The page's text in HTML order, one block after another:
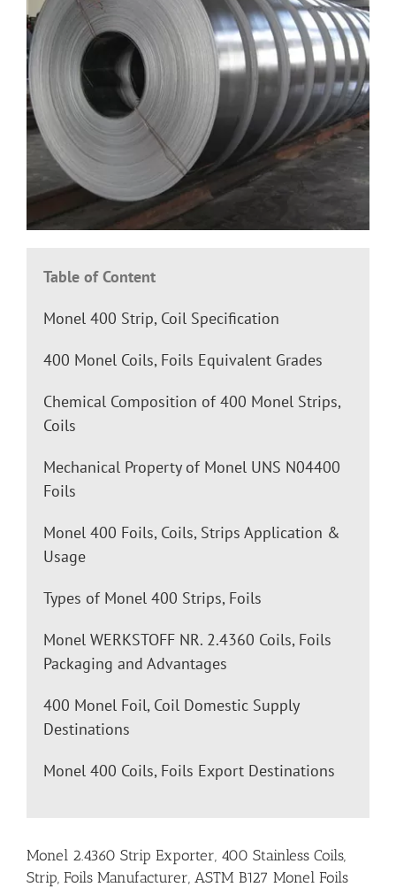
Table of Content
Monel 400 Strip, Coil Specification
400 Monel Coils, Foils Equivalent Grades
Chemical Composition of 400 Monel Strips,
Coils
Mechanical Property of Monel UNS N04400
Foils
Monel 400 Foils, Coils, Strips Application &
Usage
Types of Monel 400 Strips, Foils
Monel WERKSTOFF NR. 2.4360 Coils, Foils
Packaging and Advantages
400 Monel Foil, Coil Domestic Supply
Destinations
Monel 400 Coils, Foils Export Destinations
Monel 2.4360 Strip Exporter, 400 Stainless Coils,
Strip, Foils Manufacturer, ASTM B127 Monel Foils